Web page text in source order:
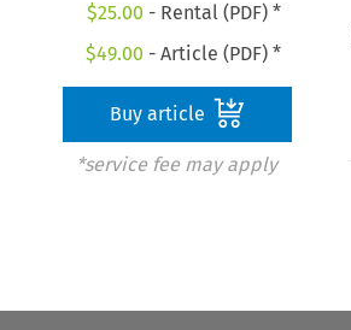
$25.00 - Rental (PDF) *
$49.00 - Article (PDF) *
Buy article
*service fee may apply